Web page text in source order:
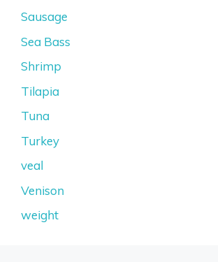
Sausage
Sea Bass
Shrimp
Tilapia
Tuna
Turkey
veal
Venison
weight